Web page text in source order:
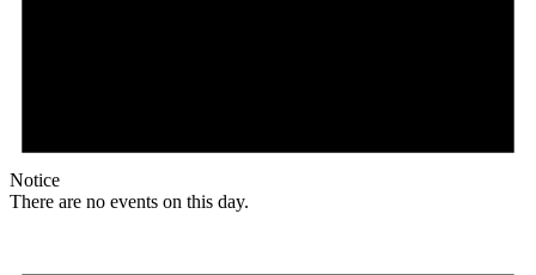
Notice
There are no events on this day.